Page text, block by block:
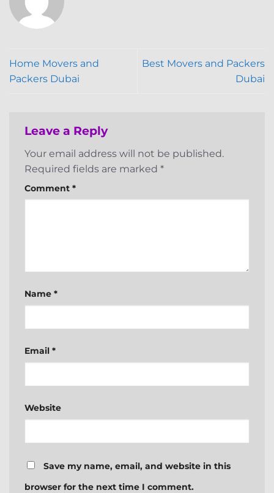
Home Movers and
Packers Dubai
Best Movers and Packers
Dubai
Leave a Reply
Your email address will not be published.
Required fields are marked *
Comment *
Name *
Email *
Website
Save my name, email, and website in this
browser for the next time I comment.